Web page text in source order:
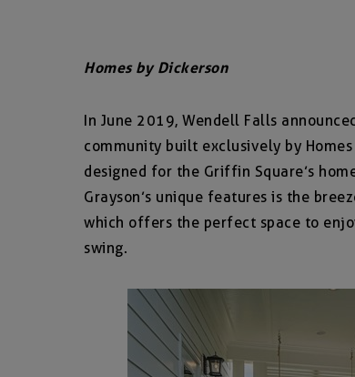
Homes by Dickerson
In June 2019, Wendell Falls
community built exclusively by
designed for the Griffin Square’s
Grayson’s unique features is the
which offers the perfect space to
swing.